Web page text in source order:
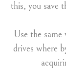
this, you save
Use the
drives where